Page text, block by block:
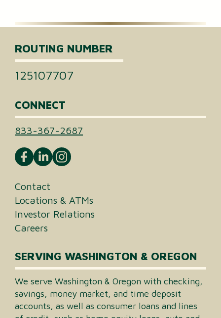
ROUTING NUMBER
125107707
CONNECT
833-367-2687
Contact
Locations & ATMs
Investor Relations
Careers
SERVING WASHINGTON & OREGON
We serve Washington & Oregon with checking,
savings, money market, and time deposit
accounts, as well as consumer loans and lines